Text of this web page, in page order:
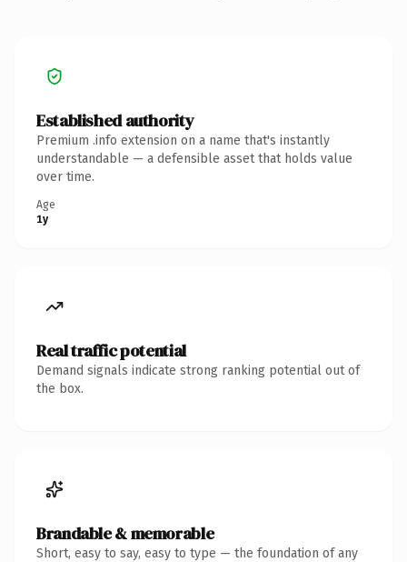
Established authority
Premium .info extension on a name that's instantly
understandable — a defensible asset that holds value
over time.
Age
1y
Real traffic potential
Demand signals indicate strong ranking potential out of
the box.
Brandable & memorable
Short, easy to say, easy to type — the foundation of any